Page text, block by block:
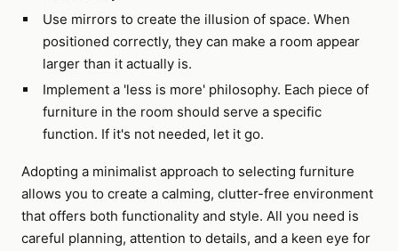
Use mirrors to create the illusion of space. When
positioned correctly, they can make a room appear
larger than it actually is.
Implement a 'less is more' philosophy. Each piece of
furniture in the room should serve a specific
function. If it's not needed, let it go.
Adopting a minimalist approach to selecting furniture
allows you to create a calming, clutter-free environment
that offers both functionality and style. All you need is
careful planning, attention to details, and a keen eye for